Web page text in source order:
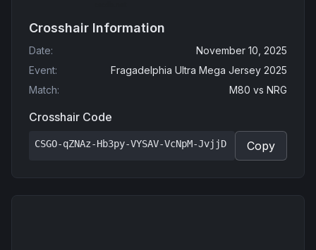
Crosshair Information
Date:
November 10, 2025
Event:
Fragadelphia Ultra Mega Jersey 2025
Match: M80 vs NRG
Crosshair Code
CSGO-qZNAz-Hb3py-VYSAV-VcNpM-JvjjD Copy